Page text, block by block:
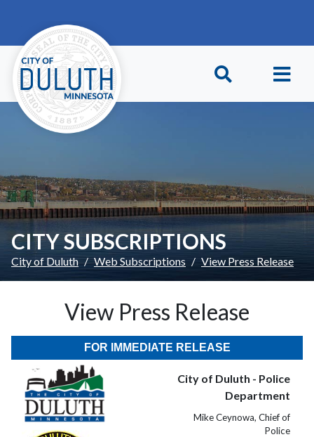
CITY SUBSCRIPTIONS
City of Duluth Web Subscriptions View Press Release
View Press Release
FOR IMMEDIATE RELEASE
City of Duluth - Police
Department
Mike Ceynowa, Chief of
Police